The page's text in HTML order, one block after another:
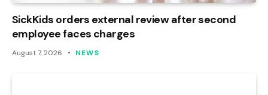
SickKids orders external review after second
employee faces charges
August 7, 2026 NEWS